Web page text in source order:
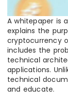
A whitepaper is
explains the
cryptocurrency
includes the
technical
applications.
technical
and educate.